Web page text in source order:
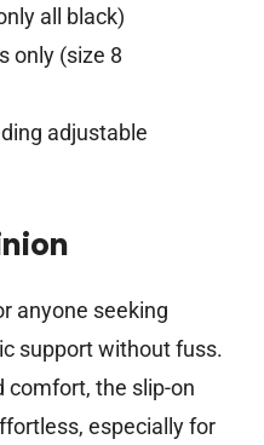
all black)
only (size 8
adjustable
anyone seeking
support without fuss.
comfort, the slip-on
especially for